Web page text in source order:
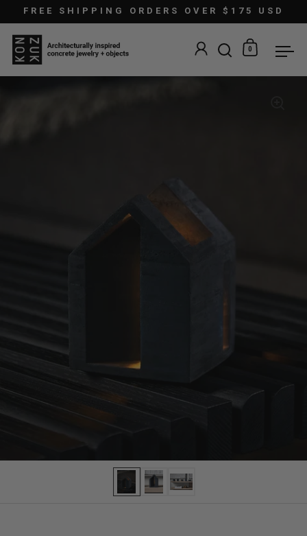
Skip to content
FREE SHIPPING ORDERS OVER $175 USD
Open search
Open
0